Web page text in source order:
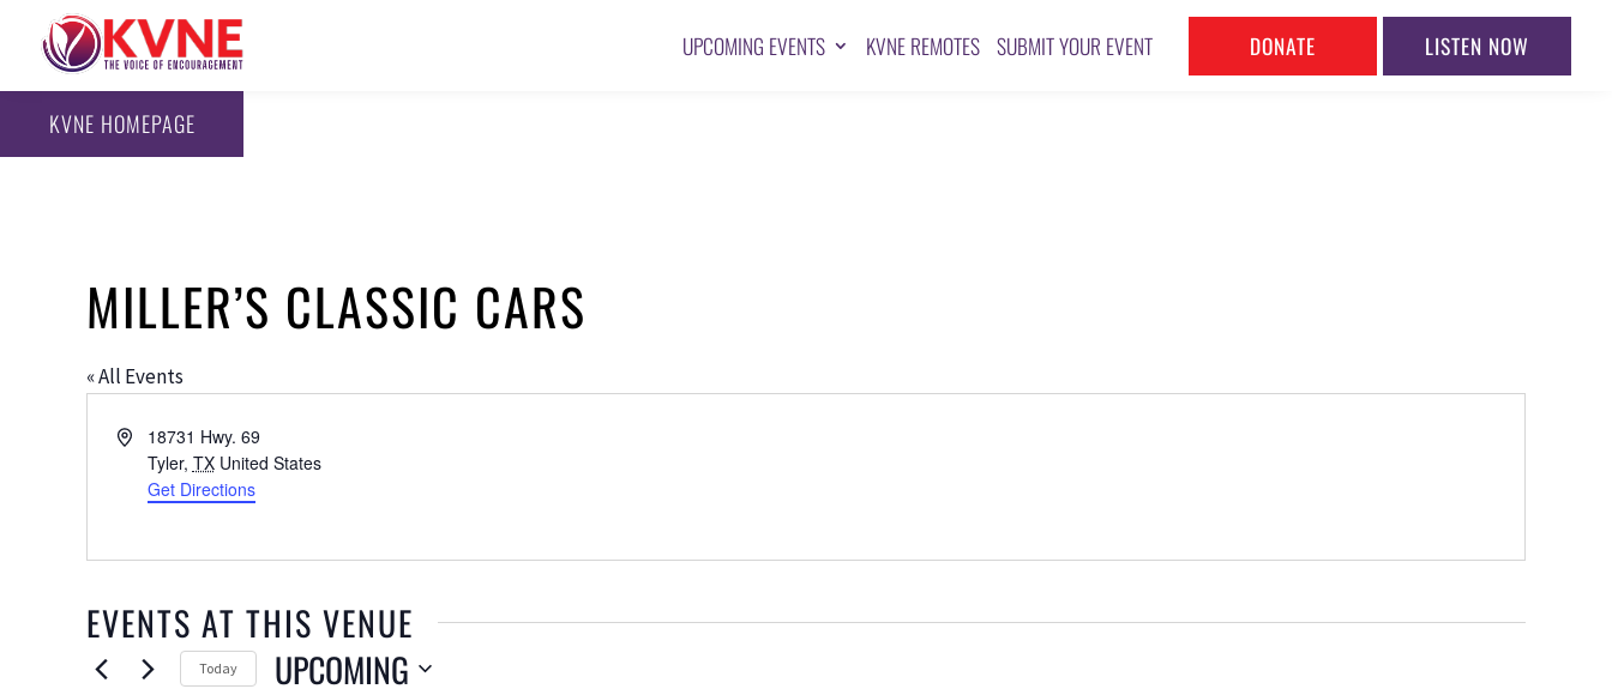
UPCOMING EVENTS KVNE REMOTES SUBMIT YOUR EVENT DONATE LISTEN NOW
KVNE HOMEPAGE
MILLER’S CLASSIC CARS
« All Events
Address18731 Hwy. 69
Tyler, TX United States
Get Directions
EVENTS AT THIS VENUE
Today UPCOMING